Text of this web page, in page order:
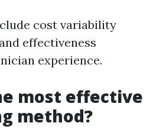
cost variability
effectiveness
experience.
most effective
method?